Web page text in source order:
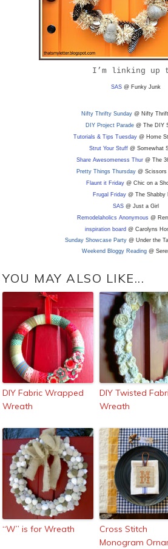
I’m linking up
SAS @ Funky Junk
Nifty Thrifty Sunday @ Nifty
DIY Project Parade@ The DIY
Tutorials & Tips Tuesday @ Home
Strut Your Stuff @ Somewhat
Share Awesomeness Thur @ The
Pretty Things Thursday@ Scissors
Flaunt it Friday@ Chic on a
Frugal Friday@ The Shabby
SAS @ Just a Girl
Remodelaholics Anonymous @
inspiration board @ Carolyns
Sunday Showcase Party@ Under the
Weekend Bloggy Reading @
YOU MAY ALSO LIKE...
DIY Fabric Wrapped
Wreath
DIY Twisted
Wreath
“W” is for Wreath
Cross Stitch
Monogram